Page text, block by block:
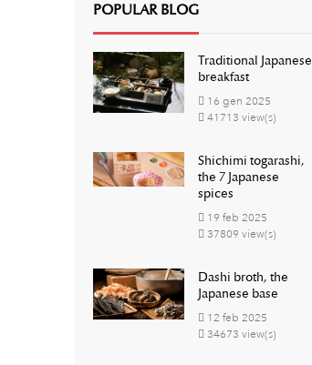
POPULAR BLOG
Traditional Japanese
breakfast
16 gen 2025
41713 view(s)
Shichimi togarashi,
the 7 Japanese
spices
19 feb 2025
37809 view(s)
Dashi broth, the
Japanese base
12 feb 2025
34673 view(s)